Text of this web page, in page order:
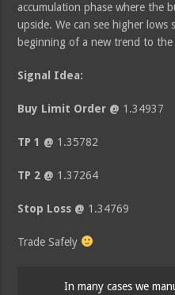
accumulation phase where the
upside. We can see higher
beginning of a new trend to the
Signal Idea:
Buy Limit Order @ 1.34937
TP 1 @ 1.35782
TP 2 @ 1.37264
Stop Loss @ 1.34769
Trade Safely
In many cases we